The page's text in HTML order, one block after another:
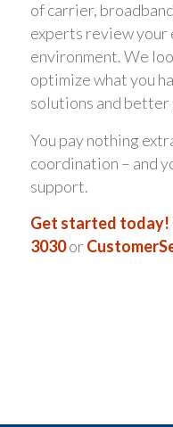
of carrier,
experts review your
environment. We
optimize what you
solutions and better
You pay nothing
coordination – and
support.
Get started today!
3030or